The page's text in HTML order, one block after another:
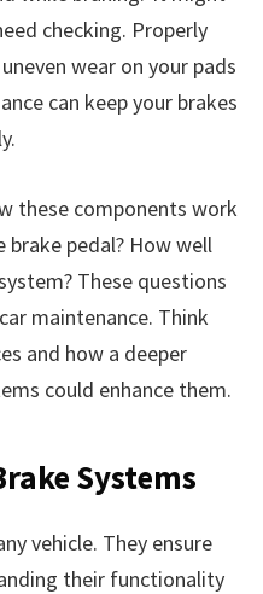
checking. Properly
wear on your pads
can keep your brakes
these components work
pedal? How well
These questions
maintenance. Think
and how a deeper
could enhance them.
Systems
vehicle. They ensure
their functionality